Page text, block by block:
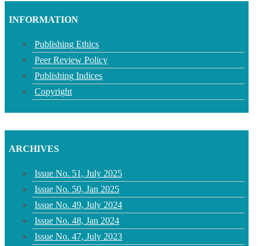
INFORMATION
Publishing Ethics
Peer Review Policy
Publishing Indices
Copyright
ARCHIVES
Issue No. 51, July 2025
Issue No. 50, Jan 2025
Issue No. 49, July 2024
Issue No. 48, Jan 2024
Issue No. 47, July 2023